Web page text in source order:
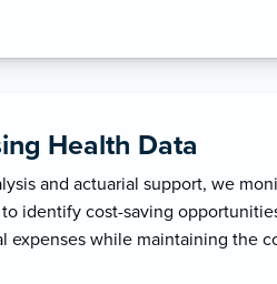
Health Data
and actuarial support, we
identify cost-saving
expenses while maintaining the